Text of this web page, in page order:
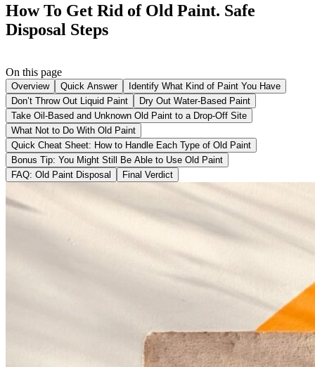
How To Get Rid of Old Paint. Safe
Disposal Steps
On this page
Overview Quick Answer
Identify What Kind of Paint You Have
Don’t Throw Out Liquid Paint
Dry Out Water-Based Paint
Take Oil-Based and Unknown Old Paint to a Drop-Off Site
What Not to Do With Old Paint
Quick Cheat Sheet: How to Handle Each Type of Old Paint
Bonus Tip: You Might Still Be Able to Use Old Paint
FAQ: Old Paint Disposal
Final Verdict